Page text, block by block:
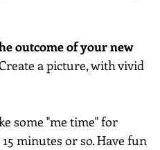
outcome of your new
a picture, with vivid
some "me time" for
minutes or so. Have fun